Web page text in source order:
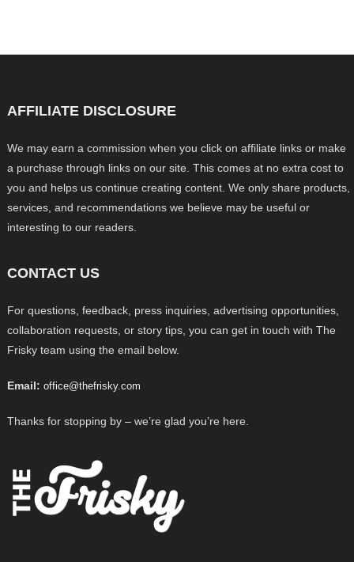
AFFILIATE DISCLOSURE
We may earn a commission when you click on affiliate links or make
a purchase through links on our site. This comes at no extra cost to
you and helps us continue creating content. We only share products,
services, and recommendations we believe may be useful or
interesting to our readers.
CONTACT US
For questions, feedback, press inquiries, advertising opportunities,
collaboration requests, or story tips, you can get in touch with The
Frisky team using the email below.
Email: office@thefrisky.com
Thanks for stopping by – we’re glad you’re here.